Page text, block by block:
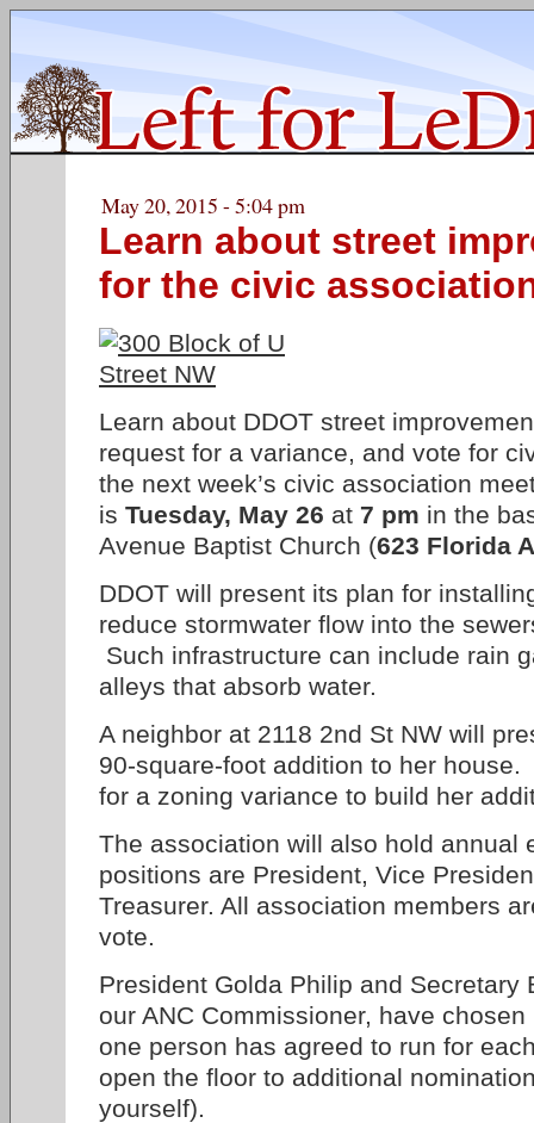
May 20, 2015 - 5:04 pm
Learn about street
for the civic
Learn about DDOT street
request for a variance, and vote for
the next week’s civic association
is Tuesday, May 26 at 7 pm in the
Avenue Baptist Church (623 Florida
DDOT will present its plan for
reduce stormwater flow into the
Such infrastructure can include rain
alleys that absorb water.
A neighbor at 2118 2nd St NW will
90-square-foot addition to her
for a zoning variance to build her
The association will also hold annual
positions are President, Vice
Treasurer. All association members
vote.
President Golda Philip and Secretary
our ANC Commissioner, have
one person has agreed to run for
open the floor to additional
yourself).